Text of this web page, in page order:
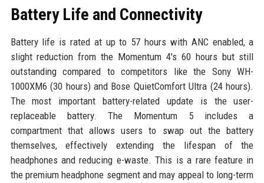
Battery Life and Connectivity
Battery life is rated at up to 57 hours with ANC enabled, a
slight reduction from the Momentum 4's 60 hours but still
outstanding compared to competitors like the Sony WH-
1000XM6 (30 hours) and Bose QuietComfort Ultra (24 hours).
The most important battery-related update is the user-
replaceable battery. The Momentum 5 includes a
compartment that allows users to swap out the battery
themselves, effectively extending the lifespan of the
headphones and reducing e-waste. This is a rare feature in
the premium headphone segment and may appeal to long-term